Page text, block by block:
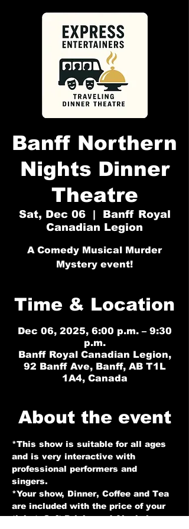
Banff Northern
Nights Dinner
Theatre
Sat, Dec 06
  |
Banff Royal
Canadian Legion
A Comedy Musical Murder
Mystery event!
Time & Location
Dec 06, 2025, 6:00 p.m. – 9:30
p.m.
Banff Royal Canadian Legion,
92 Banff Ave, Banff, AB T1L
1A4, Canada
About the event
*This show is suitable for all ages
and is very interactive with
professional performers and
singers.
*Your show, Dinner, Coffee and Tea
are included with the price of your
ticket. Soft Drinks and Alcohol